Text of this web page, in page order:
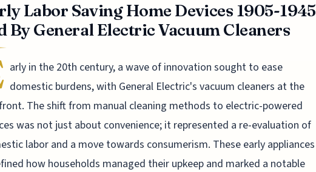
Labor Saving Home Devices 1905-1945
By General Electric Vacuum Cleaners
arly in the 20th century, a wave of innovation sought to ease
domestic burdens, with General Electric's vacuum cleaners at the
The shift from manual cleaning methods to electric-powered
was not just about convenience; it represented a re-evaluation of
labor and a move towards consumerism. These early appliances
how households managed their upkeep and marked a notable